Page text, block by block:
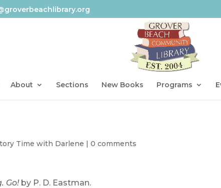
About Sections New Books Programs
Time with Darlene |0 comments
Go!by P. D. Eastman.